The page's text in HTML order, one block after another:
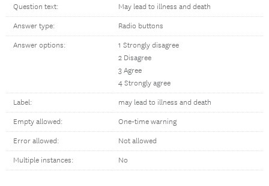
Question text: May lead to illness and death
Answer type: Radio buttons
Answer options:
1 Strongly disagree
2 Disagree
3 Agree
4 Strongly agree
Label: may lead to illness and death
Empty allowed: One-time warning
Error allowed: Not allowed
Multiple instances: No